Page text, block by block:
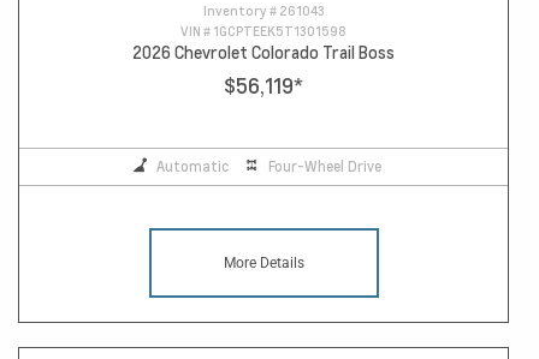
Inventory # 261043
VIN # 1GCPTEEK5T1301598
2026 Chevrolet Colorado Trail Boss
$56,119*
Automatic Four-Wheel Drive
More Details